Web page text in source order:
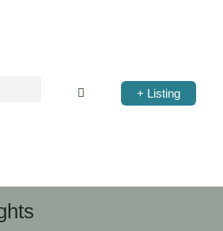
+ Listing